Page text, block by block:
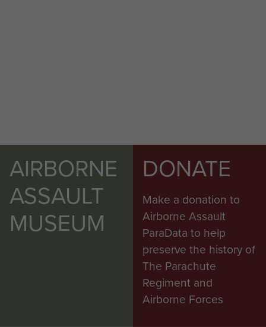
AIRBORNE
ASSAULT
MUSEUM
DONATE
Make a donation to
Airborne Assault
ParaData to help
preserve the history of
The Parachute
Regiment and
Airborne Forces